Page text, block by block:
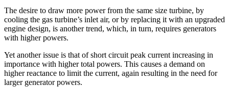
The desire to draw more power from the same size turbine, by
cooling the gas turbine’s inlet air, or by replacing it with an upgraded
engine design, is another trend, which, in turn, requires generators
with higher powers.
Yet another issue is that of short circuit peak current increasing in
importance with higher total powers. This causes a demand on
higher reactance to limit the current, again resulting in the need for
larger generator powers.